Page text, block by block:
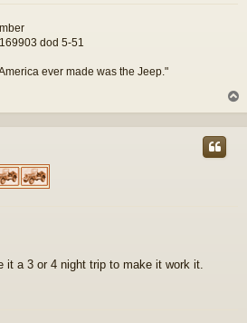
dod 5-51
ever made was the Jeep."
o
it a 3 or 4 night trip to make it work it.